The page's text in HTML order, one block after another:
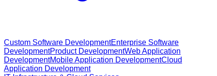
Custom Software DevelopmentEnterprise Software
DevelopmentProduct DevelopmentWeb Application
DevelopmentMobile Application DevelopmentCloud
Application Development